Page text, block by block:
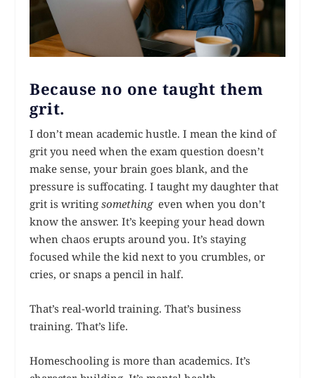
Because no one taught them
grit.
I don’t mean academic hustle. I mean the kind of
grit you need when the exam question doesn’t
make sense, your brain goes blank, and the
pressure is suffocating. I taught my daughter that
grit is writingsomethingeven when you don’t
know the answer. It’s keeping your head down
when chaos erupts around you. It’s staying
focused while the kid next to you crumbles, or
cries, or snaps a pencil in half.
That’s real-world training. That’s business
training. That’s life.
Homeschooling is more than academics. It’s